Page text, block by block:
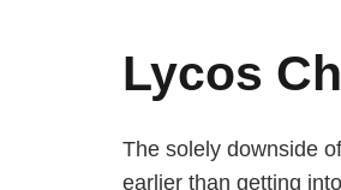
Lycos
The solely downside
earlier than getting